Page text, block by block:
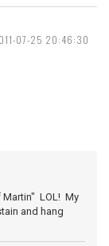
07-25 20:46:30
Martin" LOL! My
and hang